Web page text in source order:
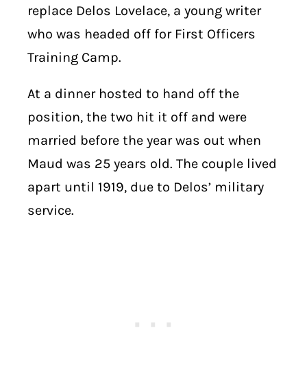
replace Delos Lovelace, a young writer
who was headed off for First Officers
Training Camp.
At a dinner hosted to hand off the
position, the two hit it off and were
married before the year was out when
Maud was 25 years old. The couple lived
apart until 1919, due to Delos’ military
service.